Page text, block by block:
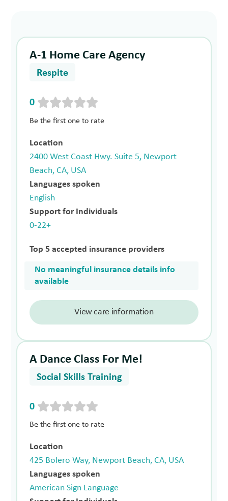
A-1 Home Care Agency
Respite
0
Be the first one to rate
Location
2400 West Coast Hwy. Suite 5, Newport
Beach, CA, USA
Languages spoken
English
Support for Individuals
0-22+
Top 5 accepted insurance providers
No meaningful insurance details info
available
View care information
A Dance Class For Me!
Social Skills Training
0
Be the first one to rate
Location
425 Bolero Way, Newport Beach, CA, USA
Languages spoken
American Sign Language